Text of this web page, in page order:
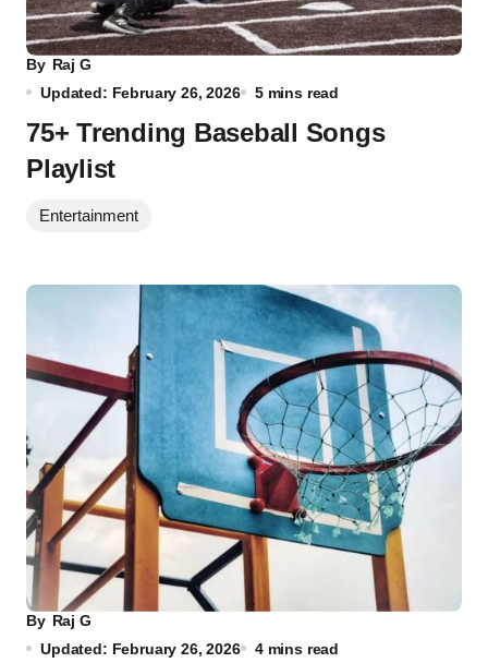
By Raj G
Updated: February 26, 2026
5 mins read
75+ Trending Baseball Songs
Playlist
Entertainment
By Raj G
Updated: February 26, 2026
4 mins read